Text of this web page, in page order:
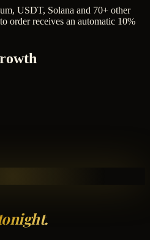
USDT, Solana and 70+ other
order receives an automatic 10%